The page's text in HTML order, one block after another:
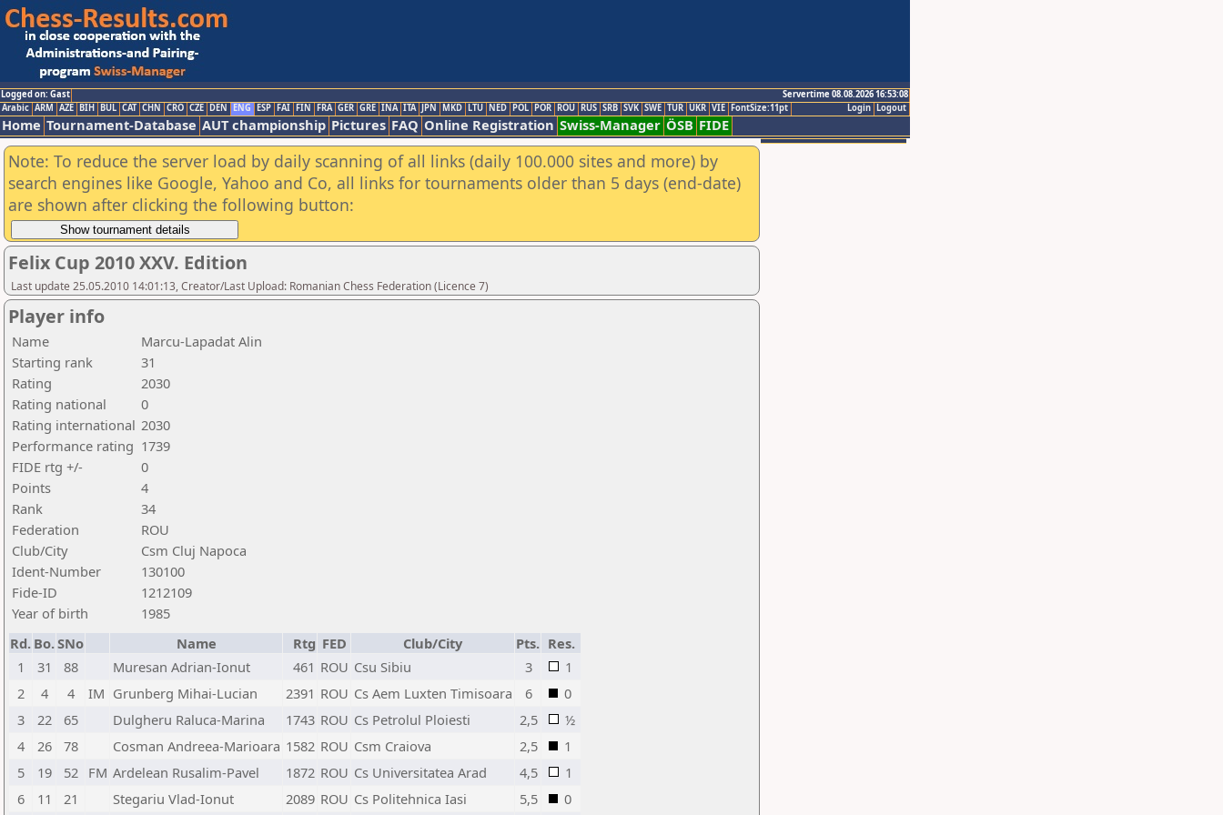
Logged on: Gast
Servertime 08.08.2026 16:53:08
Logout
Login
Arabic ARM AZE BIH BUL CAT CHN CRO CZE DEN ENG ESP FAI FIN FRA GER GRE INA ITA JPN MKD LTU NED POL POR ROU RUS SRB SVK SWE TUR UKR VIE FontSize:11pt
Home Tournament-Database AUT championship Pictures FAQ Online Registration Swiss-Manager ÖSB FIDE
Note: To reduce the server load by daily scanning of all links (daily 100.000 sites and more) by
search engines like Google, Yahoo and Co, all links for tournaments older than 5 days (end-date)
are shown after clicking the following button:
Felix Cup 2010 XXV. Edition
Last update 25.05.2010 14:01:13, Creator/Last Upload: Romanian Chess Federation (Licence 7)
Player info
Name
Marcu-Lapadat Alin
Starting rank
31
Rating
2030
Rating national
0
Rating international 2030
Performance rating 1739
FIDE rtg +/-
0
Points
4
Rank
34
Federation
ROU
Club/City
Csm Cluj Napoca
Ident-Number
130100
Fide-ID
1212109
Year of birth
1985
Rd. Bo.SNo Name Rtg FED Club/City Pts. Res.
1
31 88 Muresan Adrian-Ionut 461 ROU Csu Sibiu 3
1
2
4 4 IM Grunberg Mihai-Lucian 2391 ROU Cs Aem Luxten Timisoara 6
0
3
22 65 Dulgheru Raluca-Marina 1743 ROU Cs Petrolul Ploiesti 2,5
½
4
26 78 Cosman Andreea-Marioara 1582 ROU Csm Craiova 2,5
1
5
19 52 FM Ardelean Rusalim-Pavel 1872 ROU Cs Universitatea Arad 4,5
1
6
11 21 Stegariu Vlad-Ionut 2089 ROU Cs Politehnica Iasi 5,5 0